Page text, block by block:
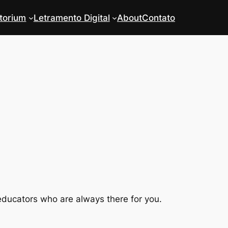
Letramento Digital AboutContato
who are always there for you.